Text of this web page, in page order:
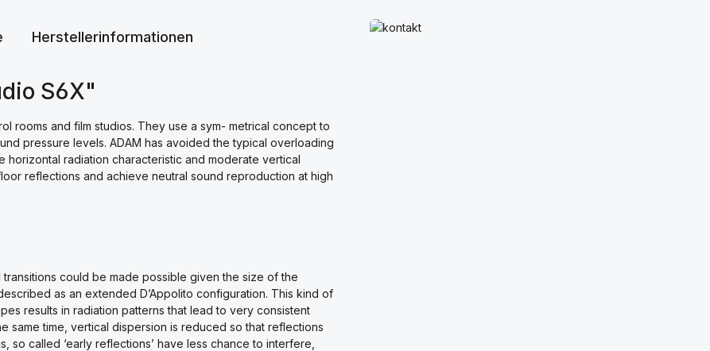
Herstellerinformationen
S6X"
rooms and film studios. They use a sym- metrical concept to
pressure levels. ADAM has avoided the typical overloading
horizontal radiation characteristic and moderate vertical
reflections and achieve neutral sound reproduction at high
could be made possible given the size of the
as an extended D’Appolito configuration. This kind of
results in radiation patterns that lead to very consistent
same time, vertical dispersion is reduced so that reflections
called ‘early reflections’ have less chance to interfere,
Mehr erfahren